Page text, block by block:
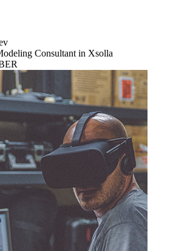
Consultant in Xsolla